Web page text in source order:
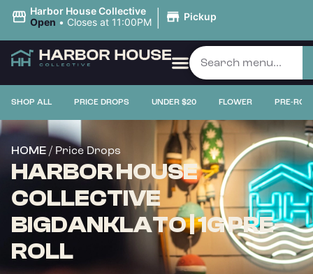
Harbor House Collective
Open • Closes at 11:00PM | Pickup
SHOP ALL PRICE DROPS UNDER $20 FLOWER PRE-
HOME / Price Drops
HARBOR HOUSE
COLLECTIVE
BIGDANKLATO | 1G PRE-
ROLL